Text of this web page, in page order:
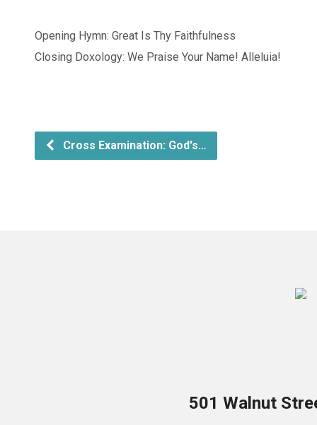
Opening Hymn: Great Is Thy Faithfulness
Closing Doxology: We Praise Your Name! Alleluia!
Cross Examination: God's…
501 Walnut